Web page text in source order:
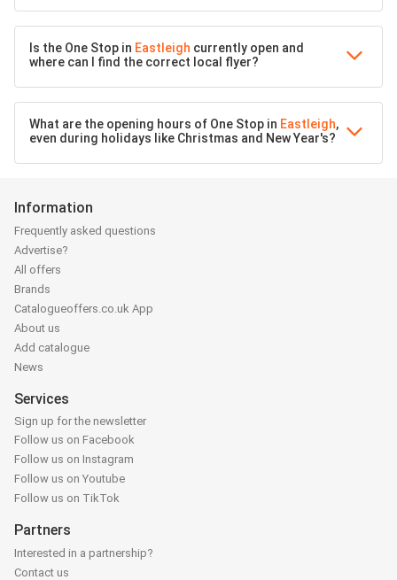
Is the One Stop in Eastleigh currently open and
where can I find the correct local flyer?
What are the opening hours of One Stop in Eastleigh,
even during holidays like Christmas and New Year's?
Information
Frequently asked questions
Advertise?
All offers
Brands
Catalogueoffers.co.uk App
About us
Add catalogue
News
Services
Sign up for the newsletter
Follow us on Facebook
Follow us on Instagram
Follow us on Youtube
Follow us on TikTok
Partners
Interested in a partnership?
Contact us